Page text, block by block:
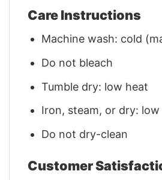
Care Instructions
Machine wash: cold
Do not bleach
Tumble dry: low heat
Iron, steam, or dry: low
Do not dry-clean
Customer